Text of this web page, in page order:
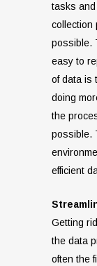
tasks
collection
possible.
easy to
of data is
doing
the
possible.
efficient
Getting
the data
often the